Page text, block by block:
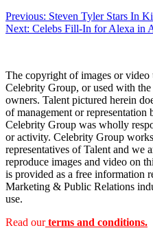
Post
navigation
Previous: Steven Tyler Stars In
Next: Celebs Fill-In for Alexa in
The copyright of images or video
Celebrity Group, or used with
owners. Talent pictured herein
of management or
Celebrity Group was wholly
or activity. Celebrity Group
representatives of Talent and we
reproduce images and video on
is provided as a free information
Marketing & Public Relations
use.
Read ourterms and conditions.